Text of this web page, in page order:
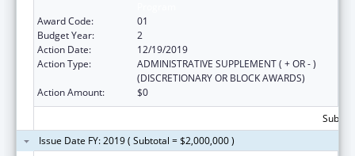
Award Code:
01
Budget Year:
2
Action Date:
12/19/2019
Action Type:
ADMINISTRATIVE SUPPLEMENT ( + OR - )
(DISCRETIONARY OR BLOCK AWARDS)
Action Amount:
$0
Issue Date FY: 2019 ( Subtotal = $2,000,000 )